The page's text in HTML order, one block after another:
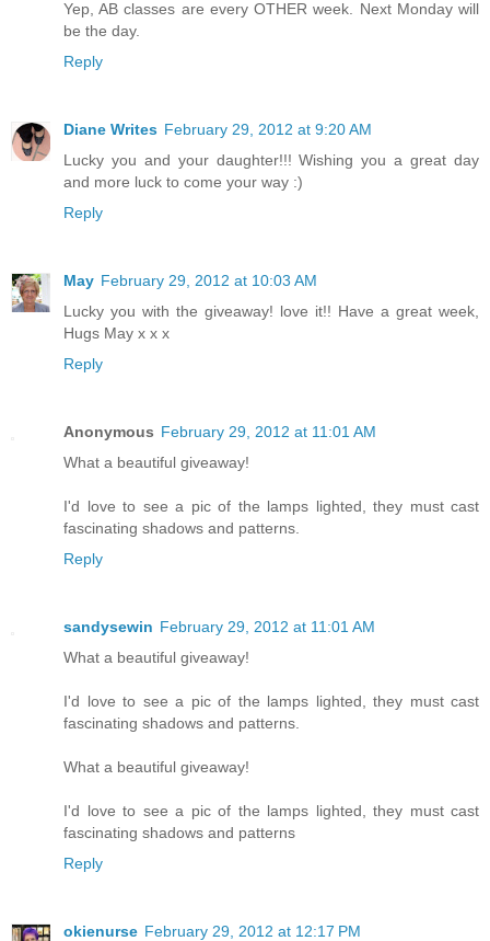
Yep, AB classes are every OTHER week. Next Monday will
be the day.
Reply
Diane Writes February 29, 2012 at 9:20 AM
Lucky you and your daughter!!! Wishing you a great day
and more luck to come your way :)
Reply
May February 29, 2012 at 10:03 AM
Lucky you with the giveaway! love it!! Have a great week,
Hugs May x x x
Reply
Anonymous February 29, 2012 at 11:01 AM
What a beautiful giveaway!
I'd love to see a pic of the lamps lighted, they must cast
fascinating shadows and patterns.
Reply
sandysewin February 29, 2012 at 11:01 AM
What a beautiful giveaway!
I'd love to see a pic of the lamps lighted, they must cast
fascinating shadows and patterns.
What a beautiful giveaway!
I'd love to see a pic of the lamps lighted, they must cast
fascinating shadows and patterns
Reply
okienurse February 29, 2012 at 12:17 PM